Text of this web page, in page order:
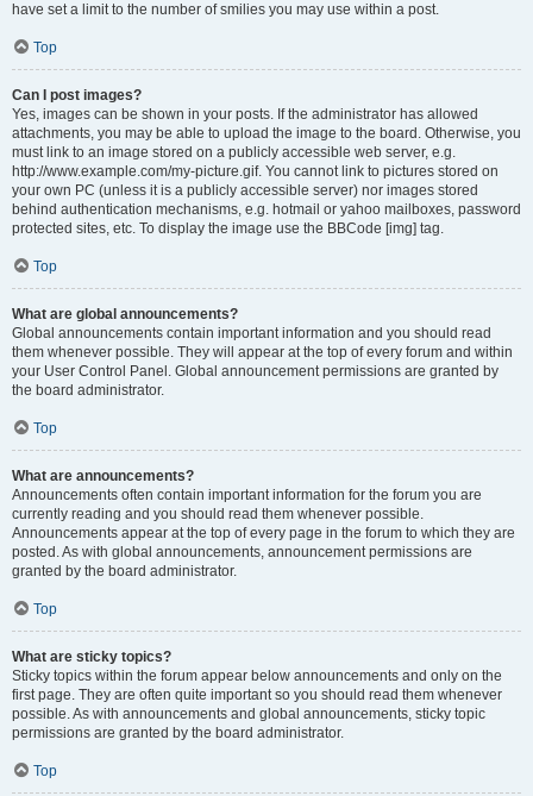
have set a limit to the number of smilies you may use within a post.
Top
Can I post images?
Yes, images can be shown in your posts. If the administrator has allowed
attachments, you may be able to upload the image to the board. Otherwise, you
must link to an image stored on a publicly accessible web server, e.g.
http://www.example.com/my-picture.gif. You cannot link to pictures stored on
your own PC (unless it is a publicly accessible server) nor images stored
behind authentication mechanisms, e.g. hotmail or yahoo mailboxes, password
protected sites, etc. To display the image use the BBCode [img] tag.
Top
What are global announcements?
Global announcements contain important information and you should read
them whenever possible. They will appear at the top of every forum and within
your User Control Panel. Global announcement permissions are granted by
the board administrator.
Top
What are announcements?
Announcements often contain important information for the forum you are
currently reading and you should read them whenever possible.
Announcements appear at the top of every page in the forum to which they are
posted. As with global announcements, announcement permissions are
granted by the board administrator.
Top
What are sticky topics?
Sticky topics within the forum appear below announcements and only on the
first page. They are often quite important so you should read them whenever
possible. As with announcements and global announcements, sticky topic
permissions are granted by the board administrator.
Top